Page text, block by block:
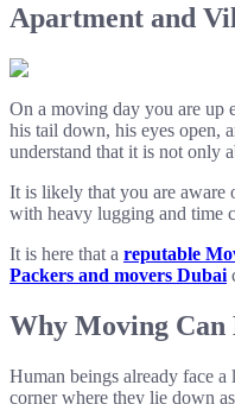
Apartment and
On a moving day you are up
his tail down, his eyes open,
understand that it is not only
It is likely that you are aware
with heavy lugging and time
It is here that a reputable
Packers and movers Dubai
Why Moving Can
Human beings already face
corner where they lie down